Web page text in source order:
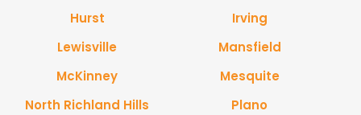
Hurst
Irving
Lewisville
Mansfield
McKinney
Mesquite
North Richland Hills
Plano